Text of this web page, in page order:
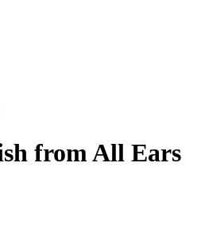
from All Ears